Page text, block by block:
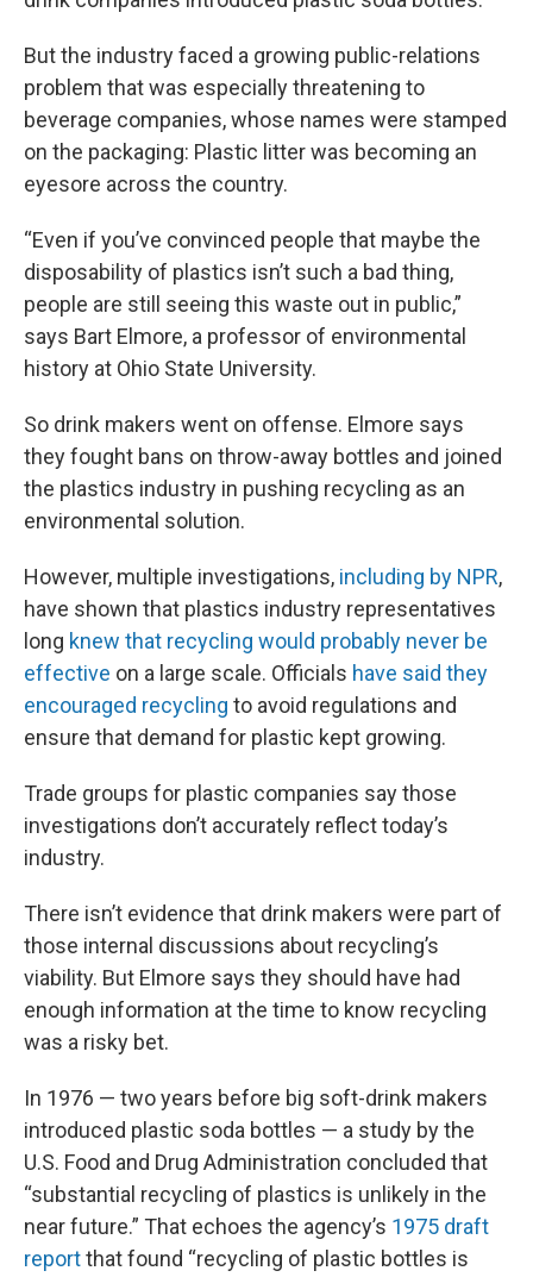
But the industry faced a growing public-relations
problem that was especially threatening to
beverage companies, whose names were stamped
on the packaging: Plastic litter was becoming an
eyesore across the country.
“Even if you’ve convinced people that maybe the
disposability of plastics isn’t such a bad thing,
people are still seeing this waste out in public,”
says Bart Elmore, a professor of environmental
history at Ohio State University.
So drink makers went on offense. Elmore says
they fought bans on throw-away bottles and joined
the plastics industry in pushing recycling as an
environmental solution.
However, multiple investigations, including by NPR,
have shown that plastics industry representatives
long knew that recycling would probably never be
effective on a large scale. Officials have said they
encouraged recycling to avoid regulations and
ensure that demand for plastic kept growing.
Trade groups for plastic companies say those
investigations don’t accurately reflect today’s
industry.
There isn’t evidence that drink makers were part of
those internal discussions about recycling’s
viability. But Elmore says they should have had
enough information at the time to know recycling
was a risky bet.
In 1976 — two years before big soft-drink makers
introduced plastic soda bottles — a study by the
U.S. Food and Drug Administration concluded that
“substantial recycling of plastics is unlikely in the
near future.” That echoes the agency’s 1975 draft
reportthat found “recycling of plastic bottles is